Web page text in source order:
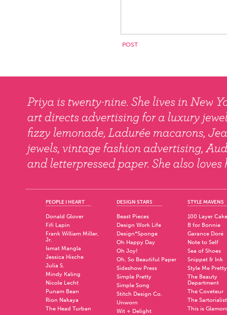
PEOPLE I HEART
Donald Glover
Fifi Lapin
Frank William Miller,
Jr.
Ismat Mangla
Jessica Hische
Julia S.
Mindy Kaling
Nicole Lecht
Punam Bean
Rion Nakaya
The Head Turban
DESIGN STARS
Beast Pieces
Design Work Life
Design*Sponge
Oh Happy Day
Oh Joy!
Oh, So Beautiful Paper
Sideshow Press
Simple Pretty
Simple Song
Stitch Design Co.
Unworn
Wit + Delight
STYLE MAVENS
100 Layer Cake
B for Bonnie
Garance Doré
Note to Self
Sea of Shoes
Snippet & Ink
Style Me Pretty
The Beauty
Department
The Coveteur
The Sartorialist
This is